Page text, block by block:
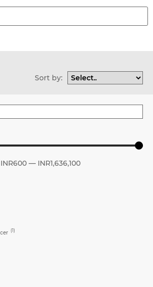
Sort by:
INR600— INR1,636,100
(1)